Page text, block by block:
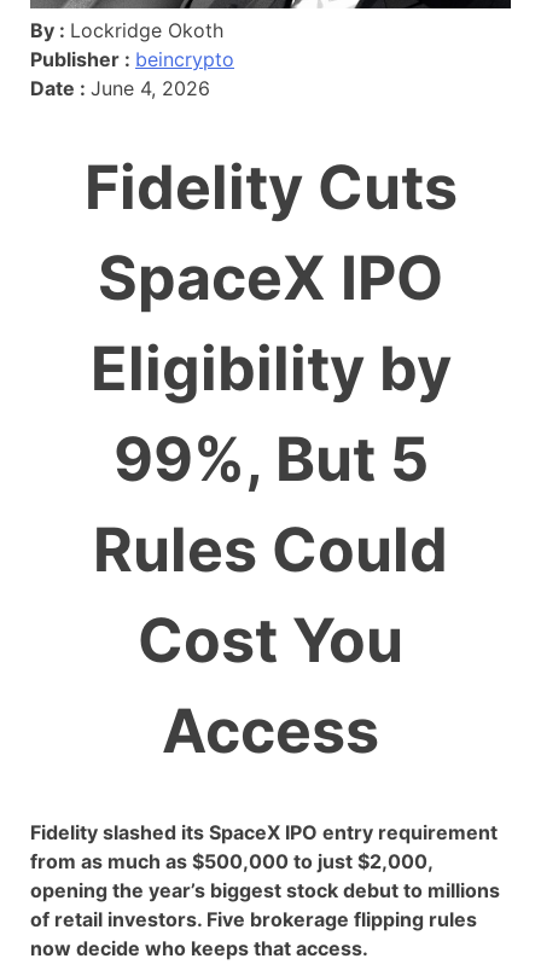
By : Lockridge Okoth
Publisher : beincrypto
Date : June 4, 2026
Fidelity Cuts
SpaceX IPO
Eligibility by
99%, But 5
Rules Could
Cost You
Access
Fidelity slashed its SpaceX IPO entry requirement
from as much as $500,000 to just $2,000,
opening the year’s biggest stock debut to millions
of retail investors. Five brokerage flipping rules
now decide who keeps that access.